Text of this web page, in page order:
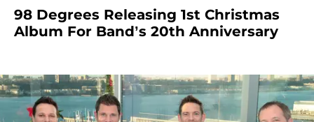
98 Degrees Releasing 1st Christmas
Album For Band’s 20th Anniversary